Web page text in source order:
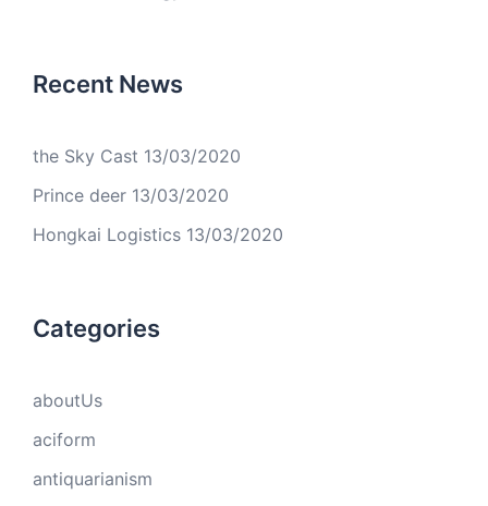
Recent News
the Sky Cast 13/03/2020
Prince deer 13/03/2020
Hongkai Logistics 13/03/2020
Categories
aboutUs
aciform
antiquarianism